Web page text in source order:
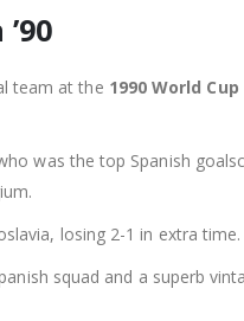
team at the 1990 World
was the top Spanish
losing 2-1 in extra time.
squad and a superb